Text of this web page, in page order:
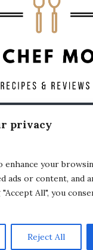
privacy
enhance your
ads or content, and
All", you
Reject All
ABOUT
© 2020 / All